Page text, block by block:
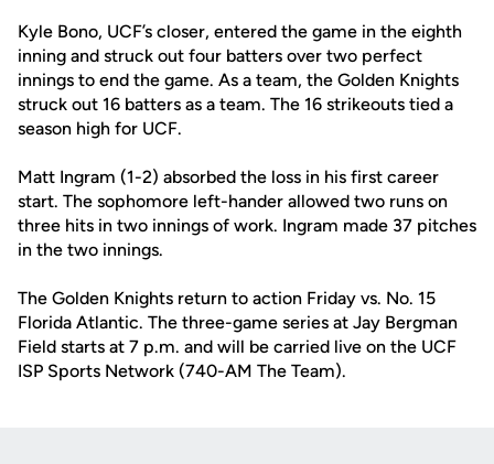
Kyle Bono, UCF’s closer, entered the game in the eighth
inning and struck out four batters over two perfect
innings to end the game. As a team, the Golden Knights
struck out 16 batters as a team. The 16 strikeouts tied a
season high for UCF.
Matt Ingram (1-2) absorbed the loss in his first career
start. The sophomore left-hander allowed two runs on
three hits in two innings of work. Ingram made 37 pitches
in the two innings.
The Golden Knights return to action Friday vs. No. 15
Florida Atlantic. The three-game series at Jay Bergman
Field starts at 7 p.m. and will be carried live on the UCF
ISP Sports Network (740-AM The Team).